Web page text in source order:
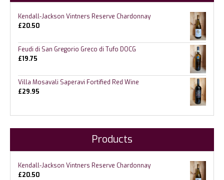
Kendall-Jackson Vintners Reserve Chardonnay
£20.50
Feudi di San Gregorio Greco di Tufo DOCG
£19.75
Villa Mosavali Saperavi Fortified Red Wine
£29.95
Products
Kendall-Jackson Vintners Reserve Chardonnay
£20.50